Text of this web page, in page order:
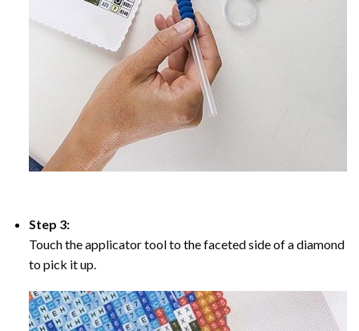
Step 3:
Touch the applicator tool to the faceted side of a diamond
to pick it up.